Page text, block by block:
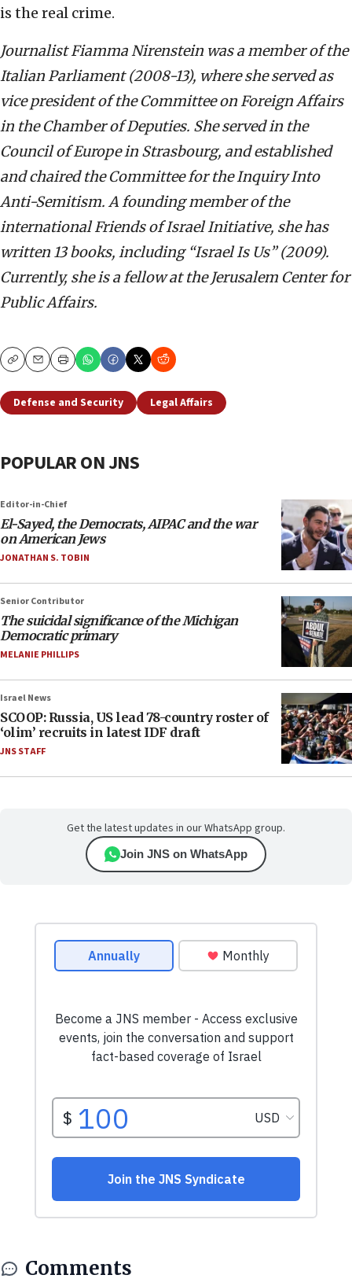
is the real crime.
Journalist Fiamma Nirenstein was a member of the
Italian Parliament (2008-13), where she served as
vice president of the Committee on Foreign Affairs
in the Chamber of Deputies. She served in the
Council of Europe in Strasbourg, and established
and chaired the Committee for the Inquiry Into
Anti-Semitism. A founding member of the
international Friends of Israel Initiative, she has
written 13 books, including “Israel Is Us” (2009).
Currently, she is a fellow at the Jerusalem Center for
Public Affairs.
CopyEmailPrint
Defense and Security Legal Affairs
POPULAR ON JNS
Editor-in-Chief
El-Sayed, the Democrats, AIPAC and the war
on American Jews
JONATHAN S. TOBIN
Senior Contributor
The suicidal significance of the Michigan
Democratic primary
MELANIE PHILLIPS
Israel News
SCOOP: Russia, US lead 78-country roster of
‘olim’ recruits in latest IDF draft
JNS STAFF
Get the latest updates in our WhatsApp group.
Join JNS on WhatsApp
Comments